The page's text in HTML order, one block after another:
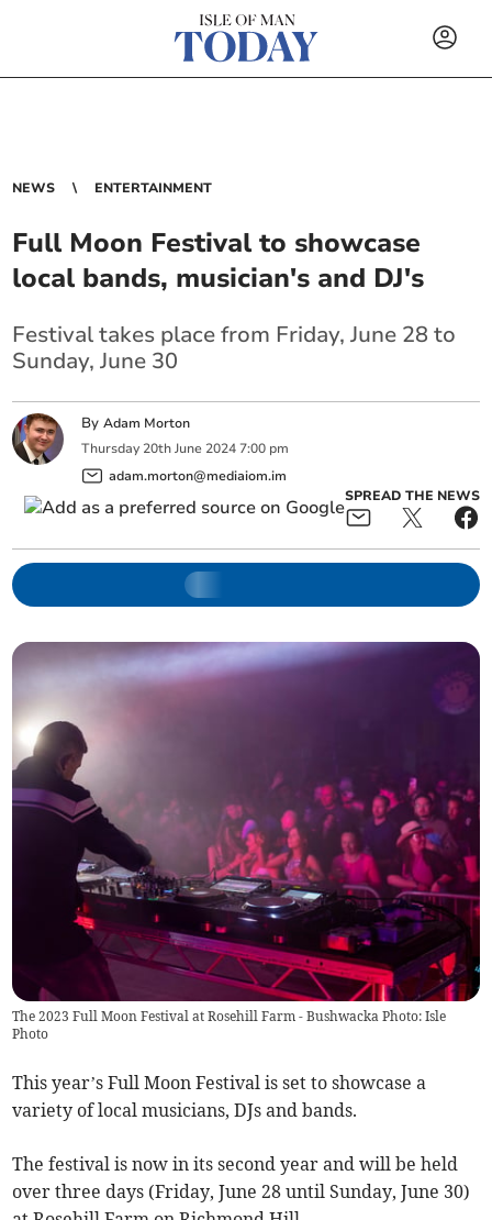
NEWS ENTERTAINMENT
Full Moon Festival to showcase
local bands, musician's and DJ's
Festival takes place from Friday, June 28 to
Sunday, June 30
ByAdam Morton
Thursday 20th June 2024 7:00 pm
adam.morton@mediaiom.im
SPREAD THE NEWS
The 2023 Full Moon Festival at Rosehill Farm - Bushwacka Photo: Isle
Photo
This year’s Full Moon Festival is set to showcase a
variety of local musicians, DJs and bands.
The festival is now in its second year and will be held
over three days (Friday, June 28 until Sunday, June 30)